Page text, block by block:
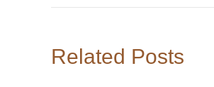
Related Posts